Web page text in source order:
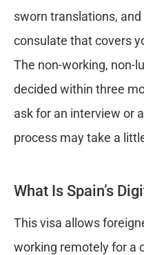
sworn translations,
consulate that covers
The non-working, non-
decided within three
ask for an interview or
process may take a
What Is Spain’s
This visa allows
working remotely for a